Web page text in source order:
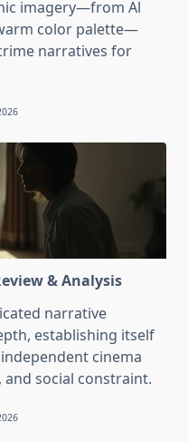
imagery—from Al
color palette—
narratives for
& Analysis
narrative
establishing itself
cinema
social constraint.